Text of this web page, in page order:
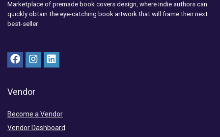
Marketplace of premade book covers design, where indie authors can
quickly obtain the eye-catching book artwork that will frame their next
best-seller.
Vendor
Become a Vendor
Vendor Dashboard